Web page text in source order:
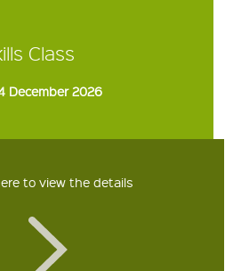
Class
December 2026
to view the details